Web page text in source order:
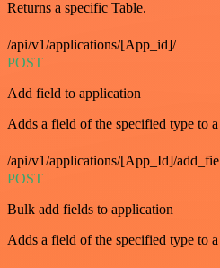
Returns a specific Table.
/api/v1/applications/[App_id]/
POST
Add field to application
Adds a field of the specified type to a
/api/v1/applications/[App_Id]/
POST
Bulk add fields to application
Adds a field of the specified type to